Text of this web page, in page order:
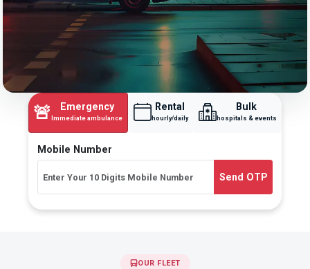
🚨 Emergency
Immediate ambulance
Rental
hourly/daily
Bulk
hospitals & events
Mobile Number
Send OTP
OUR FLEET